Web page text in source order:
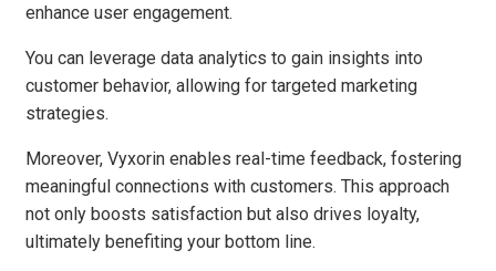
enhance user engagement.
You can leverage data analytics to gain insights into
customer behavior, allowing for targeted marketing
strategies.
Moreover, Vyxorin enables real-time feedback, fostering
meaningful connections with customers. This approach
not only boosts satisfaction but also drives loyalty,
ultimately benefiting your bottom line.